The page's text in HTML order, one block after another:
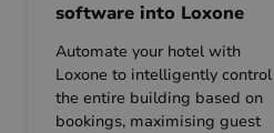
software into Loxone
Automate your hotel with
Loxone to intelligently control
the entire building based on
bookings, maximising guest